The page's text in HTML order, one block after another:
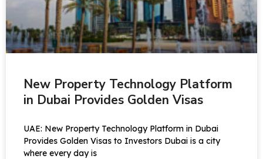
New Property Technology Platform
in Dubai Provides Golden Visas
UAE: New Property Technology Platform in Dubai
Provides Golden Visas to Investors Dubai is a city
where every day is